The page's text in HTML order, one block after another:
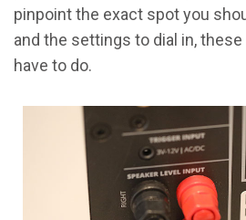
pinpoint the exact spot you
and the settings to dial in, these
have to do.